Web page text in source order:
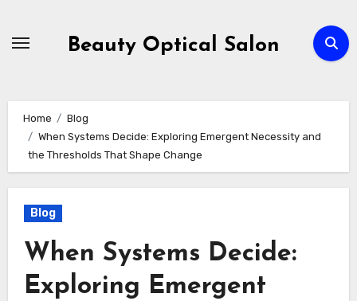
Beauty Optical Salon
Home
Blog
When Systems Decide: Exploring Emergent Necessity and
the Thresholds That Shape Change
Blog
When Systems Decide:
Exploring Emergent